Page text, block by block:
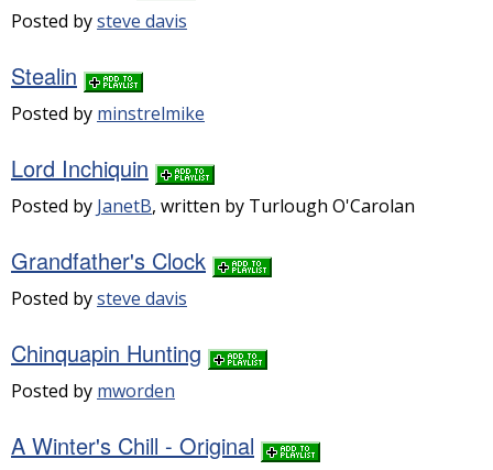
Posted bysteve davis
Stealin
Posted by minstrelmike
Lord Inchiquin
Posted by JanetB, written by Turlough O'Carolan
Grandfather's Clock
Posted bysteve davis
Chinquapin Hunting
Posted by mworden
A Winter's Chill - Original